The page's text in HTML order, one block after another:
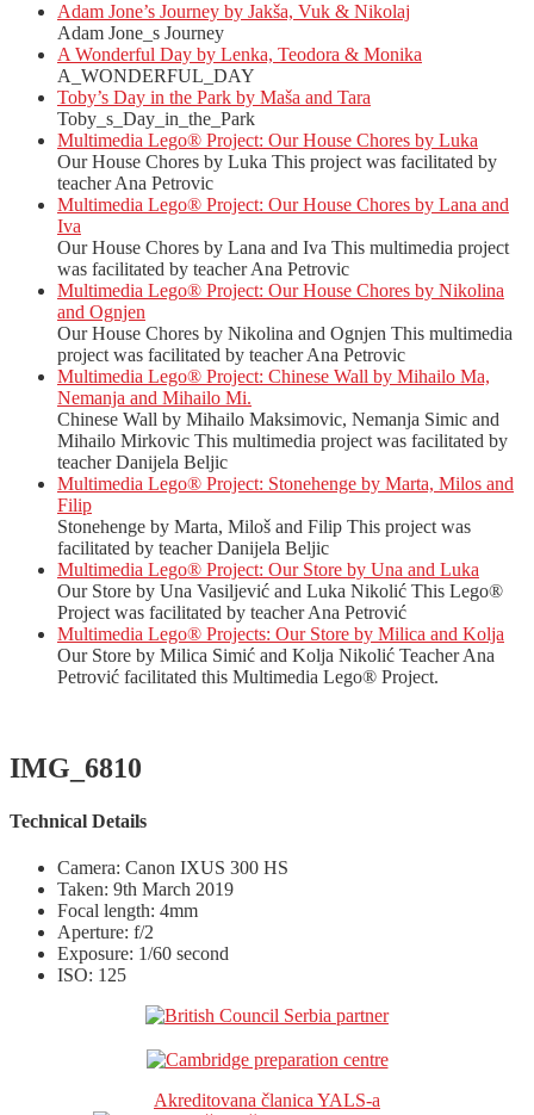
Adam Jone’s Journey by Jakša, Vuk & Nikolaj
Adam Jone_s Journey
A Wonderful Day by Lenka, Teodora & Monika
A_WONDERFUL_DAY
Toby’s Day in the Park by Maša and Tara
Toby_s_Day_in_the_Park
Multimedia Lego® Project: Our House Chores by Luka
Our House Chores by Luka This project was facilitated by
teacher Ana Petrovic
Multimedia Lego® Project: Our House Chores by Lana and
Iva
Our House Chores by Lana and Iva This multimedia project
was facilitated by teacher Ana Petrovic
Multimedia Lego® Project: Our House Chores by Nikolina
and Ognjen
Our House Chores by Nikolina and Ognjen This multimedia
project was facilitated by teacher Ana Petrovic
Multimedia Lego® Project: Chinese Wall by Mihailo Ma,
Nemanja and Mihailo Mi.
Chinese Wall by Mihailo Maksimovic, Nemanja Simic and
Mihailo Mirkovic This multimedia project was facilitated by
teacher Danijela Beljic
Multimedia Lego® Project: Stonehenge by Marta, Milos and
Filip
Stonehenge by Marta, Miloš and Filip This project was
facilitated by teacher Danijela Beljic
Multimedia Lego® Project: Our Store by Una and Luka
Our Store by Una Vasiljević and Luka Nikolić This Lego®
Project was facilitated by teacher Ana Petrović
Multimedia Lego® Projects: Our Store by Milica and Kolja
Our Store by Milica Simić and Kolja Nikolić Teacher Ana
Petrović facilitated this Multimedia Lego® Project.
IMG_6810
Technical Details
Camera: Canon IXUS 300 HS
Taken: 9th March 2019
Focal length: 4mm
Aperture: f/2
Exposure: 1/60 second
ISO: 125
Akreditovana članica YALS-a